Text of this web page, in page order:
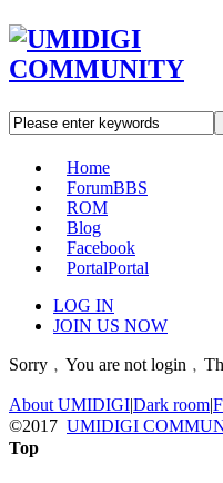
Home
ForumBBS
ROM
Blog
Facebook
PortalPortal
LOG IN
JOIN US NOW
Sorry﹐You are not
About UMIDIGI|Dark room|
©2017 UMIDIGI
Top